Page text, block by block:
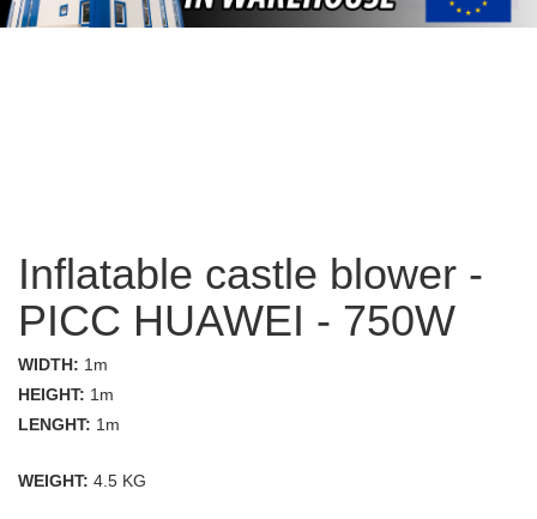
Inflatable castle blower -
PICC HUAWEI - 750W
WIDTH: 1m
HEIGHT: 1m
LENGHT: 1m
WEIGHT: 4.5 KG